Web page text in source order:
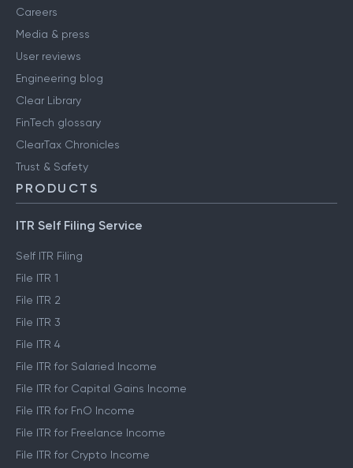
Careers
Media & press
User reviews
Engineering blog
Clear Library
FinTech glossary
ClearTax Chronicles
Trust & Safety
PRODUCTS
ITR Self Filing Service
Self ITR Filing
File ITR 1
File ITR 2
File ITR 3
File ITR 4
File ITR for Salaried Income
File ITR for Capital Gains Income
File ITR for FnO Income
File ITR for Freelance Income
File ITR for Crypto Income